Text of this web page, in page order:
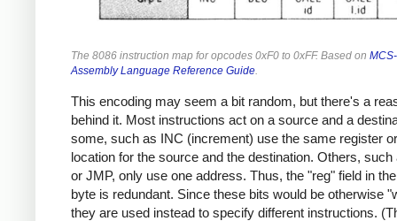
The 8086 instruction map for opcodes 0xF0 to 0xFF. Based on
Assembly Language Reference Guide
This encoding may seem a bit random, but there's a
behind it. Most instructions act on a source and a
some, such as INC (increment) use the same register
location for the source and the destination. Others, such
or JMP, only use one address. Thus, the "reg" field in
byte is redundant. Since these bits would be otherwise
they are used instead to specify different instructions.